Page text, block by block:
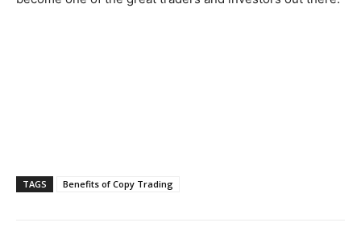
TAGS Benefits of Copy Trading